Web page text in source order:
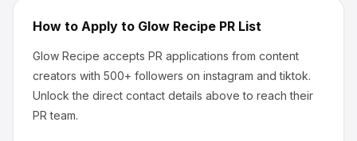
How to Apply to Glow Recipe PR List
Glow Recipe accepts PR applications from content
creators with 500+ followers on instagram and tiktok.
Unlock the direct contact details above to reach their
PR team.